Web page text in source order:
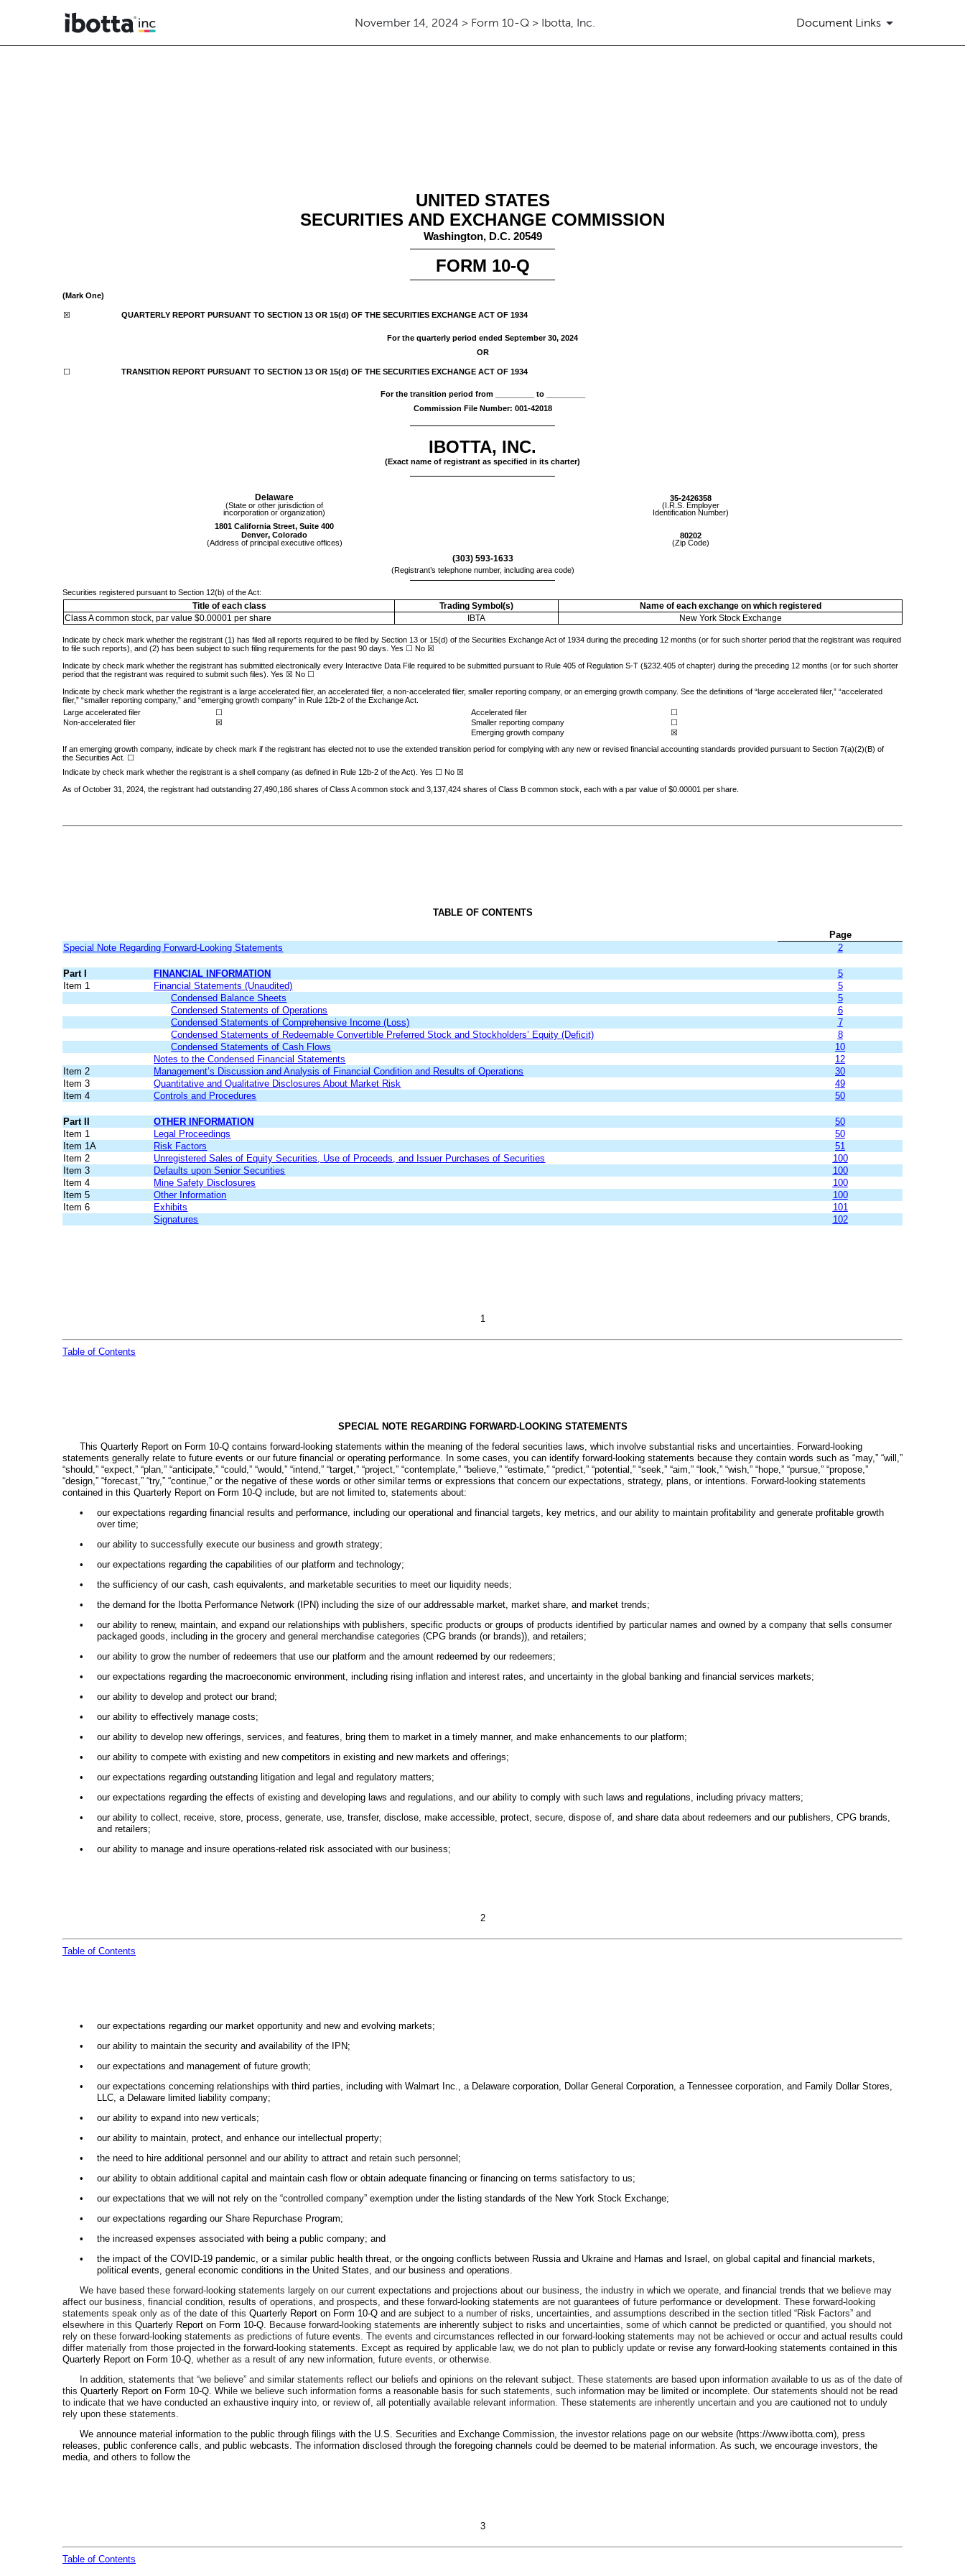
November 14, 2024 > Form 10-Q > Ibotta, Inc. Document Links
UNITED STATES
SECURITIES AND EXCHANGE COMMISSION
Washington, D.C. 20549
FORM 10-Q
(Mark One)
☒ QUARTERLY REPORT PURSUANT TO SECTION 13 OR 15(d) OF THE SECURITIES EXCHANGE ACT OF 1934
For the quarterly period ended September 30, 2024
OR
☐ TRANSITION REPORT PURSUANT TO SECTION 13 OR 15(d) OF THE SECURITIES EXCHANGE ACT OF 1934
For the transition period from _________ to _________
Commission File Number: 001-42018
IBOTTA, INC.
(Exact name of registrant as specified in its charter)
Delaware
(State or other jurisdiction of
incorporation or organization)
35-2426358
(I.R.S. Employer
Identification Number)
1801 California Street, Suite 400
Denver, Colorado
(Address of principal executive offices)
80202
(Zip Code)
(303) 593-1633
(Registrant’s telephone number, including area code)
Securities registered pursuant to Section 12(b) of the Act:
Title of each class Trading Symbol(s)
Name of each exchange on which registered
Class A common stock, par value $0.00001 per share
IBTA New York Stock Exchange
Indicate by check mark whether the registrant (1) has filed all reports required to be filed by Section 13 or 15(d) of the Securities Exchange Act of 1934 during the preceding 12 months (or for such shorter period that the registrant was required
to file such reports), and (2) has been subject to such filing requirements for the past 90 days. Yes ☐ No ☒
Indicate by check mark whether the registrant has submitted electronically every Interactive Data File required to be submitted pursuant to Rule 405 of Regulation S-T (§232.405 of chapter) during the preceding 12 months (or for such shorter
period that the registrant was required to submit such files). Yes ☒ No ☐
Indicate by check mark whether the registrant is a large accelerated filer, an accelerated filer, a non-accelerated filer, smaller reporting company, or an emerging growth company. See the definitions of “large accelerated filer,” “accelerated
filer,” “smaller reporting company,” and “emerging growth company” in Rule 12b-2 of the Exchange Act.
Large accelerated filer
☐ Accelerated filer
☐
Non-accelerated filer
☒ Smaller reporting company
☐
Emerging growth company
☒
If an emerging growth company, indicate by check mark if the registrant has elected not to use the extended transition period for complying with any new or revised financial accounting standards provided pursuant to Section 7(a)(2)(B) of
the Securities Act. ☐
Indicate by check mark whether the registrant is a shell company (as defined in Rule 12b-2 of the Act). Yes ☐ No ☒
As of October 31, 2024, the registrant had outstanding 27,490,186 shares of Class A common stock and 3,137,424 shares of Class B common stock, each with a par value of $0.00001 per share.
TABLE OF CONTENTS
Page
Special Note Regarding Forward-Looking Statements
2
Part I FINANCIAL INFORMATION
5
Item 1
Financial Statements (Unaudited)
5
Condensed Balance Sheets
5
Condensed Statements of Operations
6
Condensed Statements of Comprehensive Income (Loss)
7
Condensed Statements of Redeemable Convertible Preferred Stock and Stockholders’ Equity (Deficit)
8
Condensed Statements of Cash Flows
10
Notes to the Condensed Financial Statements
12
Item 2
Management’s Discussion and Analysis of Financial Condition and Results of Operations
30
Item 3
Quantitative and Qualitative Disclosures About Market Risk
49
Item 4
Controls and Procedures 50
Part II OTHER INFORMATION
50
Item 1
Legal Proceedings
50
Item 1A
Risk Factors
51
Item 2
Unregistered Sales of Equity Securities Use of Proceeds , and Issuer Purchases of Securities
100
Item 3
Defaults upon Senior Securities
100
Item 4
Mine Safety Disclosures
100
Item 5
Other Information
100
Item 6
Exhibits
101
Signatures
102
1
Table of Contents
SPECIAL NOTE REGARDING FORWARD-LOOKING STATEMENTS
This Quarterly Report on Form 10-Q contains forward-looking statements within the meaning of the federal securities laws, which involve substantial risks and uncertainties. Forward-looking
statements generally relate to future events or our future financial or operating performance. In some cases, you can identify forward-looking statements because they contain words such as “may,” “will,”
“should,” “expect,” “plan,” “anticipate,” “could,” “would,” “intend,” “target,” “project,” “contemplate,” “believe,” “estimate,” “predict,” “potential,” “seek,” “aim,” “look,” “wish,” “hope,” “pursue,” “propose,”
“design,” “forecast,” “try,” “continue,” or the negative of these words or other similar terms or expressions that concern our expectations, strategy, plans, or intentions. Forward-looking statements
contained in this Quarterly Report on Form 10-Q include, but are not limited to, statements about:
•
our expectations regarding financial results and performance, including our operational and financial targets, key metrics, and our ability to maintain profitability and generate profitable growth
over time;
•
our ability to successfully execute our business and growth strategy;
•
our expectations regarding the capabilities of our platform and technology;
•
the sufficiency of our cash, cash equivalents, and marketable securities to meet our liquidity needs;
•
the demand for the Ibotta Performance Network (IPN) including the size of our addressable market, market share, and market trends;
•
our ability to renew, maintain, and expand our relationships with publishers, specific products or groups of products identified by particular names and owned by a company that sells consumer
packaged goods, including in the grocery and general merchandise categories (CPG brands (or brands)), and retailers;
•
our ability to grow the number of redeemers that use our platform and the amount redeemed by our redeemers;
•
our expectations regarding the macroeconomic environment, including rising inflation and interest rates, and uncertainty in the global banking and financial services markets;
•
our ability to develop and protect our brand;
•
our ability to effectively manage costs;
•
our ability to develop new offerings, services, and features, bring them to market in a timely manner, and make enhancements to our platform;
•
our ability to compete with existing and new competitors in existing and new markets and offerings;
•
our expectations regarding outstanding litigation and legal and regulatory matters;
•
our expectations regarding the effects of existing and developing laws and regulations, and our ability to comply with such laws and regulations, including privacy matters;
•
our ability to collect, receive, store, process, generate, use, transfer, disclose, make accessible, protect, secure, dispose of, and share data about redeemers and our publishers, CPG brands,
and retailers;
•
our ability to manage and insure operations-related risk associated with our business;
2
Table of Contents
•
our expectations regarding our market opportunity and new and evolving markets;
•
our ability to maintain the security and availability of the IPN;
•
our expectations and management of future growth;
•
our expectations concerning relationships with third parties, including with Walmart Inc., a Delaware corporation, Dollar General Corporation, a Tennessee corporation, and Family Dollar Stores,
LLC, a Delaware limited liability company;
•
our ability to expand into new verticals;
•
our ability to maintain, protect, and enhance our intellectual property;
•
the need to hire additional personnel and our ability to attract and retain such personnel;
•
our ability to obtain additional capital and maintain cash flow or obtain adequate financing or financing on terms satisfactory to us;
•
our expectations that we will not rely on the “controlled company” exemption under the listing standards of the New York Stock Exchange;
•
our expectations regarding our Share Repurchase Program;
•
the increased expenses associated with being a public company; and
•
the impact of the COVID-19 pandemic, or a similar public health threat, or the ongoing conflicts between Russia and Ukraine and Hamas and Israel, on global capital and financial markets,
political events, general economic conditions in the United States, and our business and operations.
We have based these forward-looking statements largely on our current expectations and projections about our business, the industry in which we operate, and financial trends that we believe may
affect our business, financial condition, results of operations, and prospects, and these forward-looking statements are not guarantees of future performance or development. These forward-looking
statements speak only as of the date of this Quarterly Report on Form 10-Q and are subject to a number of risks, uncertainties, and assumptions described in the section titled “Risk Factors” and
elsewhere in this Quarterly Report on Form 10-Q. Because forward-looking statements are inherently subject to risks and uncertainties, some of which cannot be predicted or quantified, you should not
rely on these forward-looking statements as predictions of future events. The events and circumstances reflected in our forward-looking statements may not be achieved or occur and actual results could
differ materially from those projected in the forward-looking statements. Except as required by applicable law, we do not plan to publicly update or revise any forward-looking statements contained in this
Quarterly Report on Form 10-Q, whether as a result of any new information, future events, or otherwise.
In addition, statements that “we believe” and similar statements reflect our beliefs and opinions on the relevant subject. These statements are based upon information available to us as of the date of
this Quarterly Report on Form 10-Q. While we believe such information forms a reasonable basis for such statements, such information may be limited or incomplete. Our statements should not be read
to indicate that we have conducted an exhaustive inquiry into, or review of, all potentially available relevant information. These statements are inherently uncertain and you are cautioned not to unduly
rely upon these statements.
We announce material information to the public through filings with the U.S. Securities and Exchange Commission, the investor relations page on our website (https://www.ibotta.com), press
releases, public conference calls, and public webcasts. The information disclosed through the foregoing channels could be deemed to be material information. As such, we encourage investors, the
media, and others to follow the
3
Table of Contents